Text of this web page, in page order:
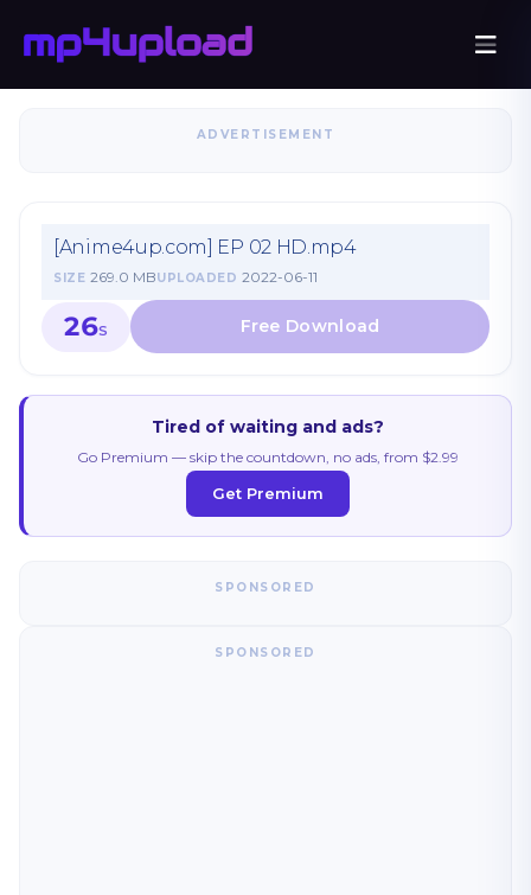
ADVERTISEMENT
[Anime4up.com] EP 02 HD.mp4
SIZE 269.0 MBUPLOADED 2022-06-11
26S
Tired of waiting and ads?
Go Premium — skip the countdown, no ads, from $2.99
Get Premium
SPONSORED
SPONSORED